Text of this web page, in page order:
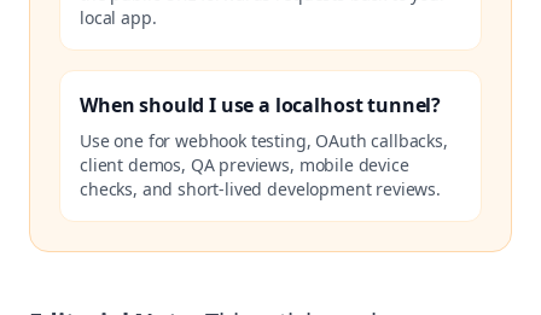
local app.
When should I use a localhost tunnel?
Use one for webhook testing, OAuth callbacks,
client demos, QA previews, mobile device
checks, and short-lived development reviews.